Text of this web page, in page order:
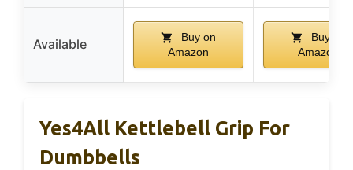
Available
Buy on
Amazon
Buy on
Amazon
Yes4All Kettlebell Grip For
Dumbbells